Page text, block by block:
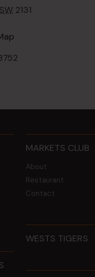
2131
MARKETS CLUB
About
Restaurant
Contact
WESTS TIGERS